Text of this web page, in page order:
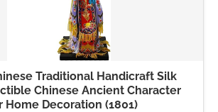
Traditional Handicraft Silk
Chinese Ancient Character
Home Decoration (1801)